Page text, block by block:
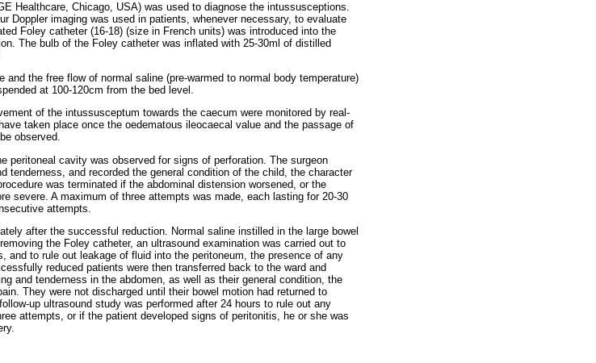
Healthcare, Chicago, USA) was used to diagnose the intussusceptions.
Doppler imaging was used in patients, whenever necessary, to evaluate
Foley catheter (16-18) (size in French units) was introduced into the
The bulb of the Foley catheter was inflated with 25-30ml of distilled
the free flow of normal saline (pre-warmed to normal body temperature)
at 100-120cm from the bed level.
of the intussusceptum towards the caecum were monitored by real-
taken place once the oedematous ileocaecal value and the passage of
observed.
peritoneal cavity was observed for signs of perforation. The surgeon
tenderness, and recorded the general condition of the child, the character
was terminated if the abdominal distension worsened, or the
severe. A maximum of three attempts was made, each lasting for 20-30
attempts.
after the successful reduction. Normal saline instilled in the large bowel
the Foley catheter, an ultrasound examination was carried out to
and to rule out leakage of fluid into the peritoneum, the presence of any
reduced patients were then transferred back to the ward and
and tenderness in the abdomen, as well as their general condition, the
They were not discharged until their bowel motion had returned to
up ultrasound study was performed after 24 hours to rule out any
attempts, or if the patient developed signs of peritonitis, he or she was